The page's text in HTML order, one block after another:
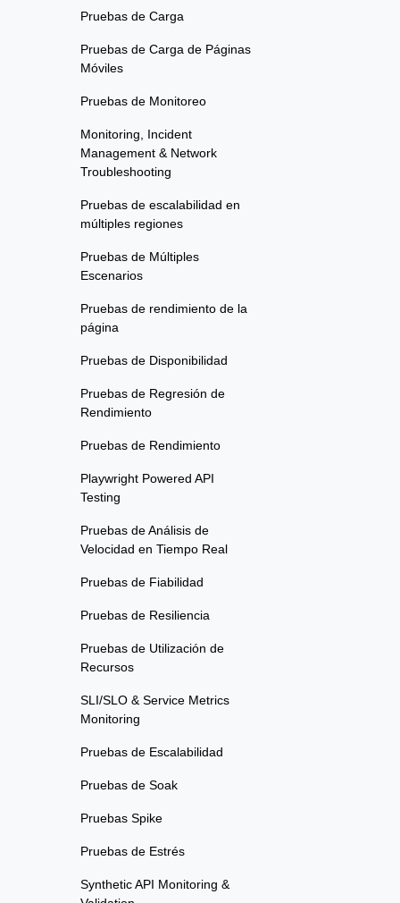
Pruebas de Carga
Pruebas de Carga de Páginas
Móviles
Pruebas de Monitoreo
Monitoring, Incident
Management & Network
Troubleshooting
Pruebas de escalabilidad en
múltiples regiones
Pruebas de Múltiples
Escenarios
Pruebas de rendimiento de la
página
Pruebas de Disponibilidad
Pruebas de Regresión de
Rendimiento
Pruebas de Rendimiento
Playwright Powered API
Testing
Pruebas de Análisis de
Velocidad en Tiempo Real
Pruebas de Fiabilidad
Pruebas de Resiliencia
Pruebas de Utilización de
Recursos
SLI/SLO & Service Metrics
Monitoring
Pruebas de Escalabilidad
Pruebas de Soak
Pruebas Spike
Pruebas de Estrés
Synthetic API Monitoring &